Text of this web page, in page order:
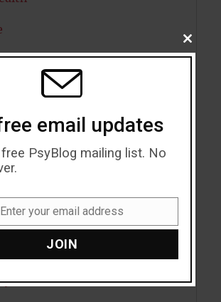
CLOSE
THIS
email updates
PsyBlog mailing list. No
Enter your email address
JOIN